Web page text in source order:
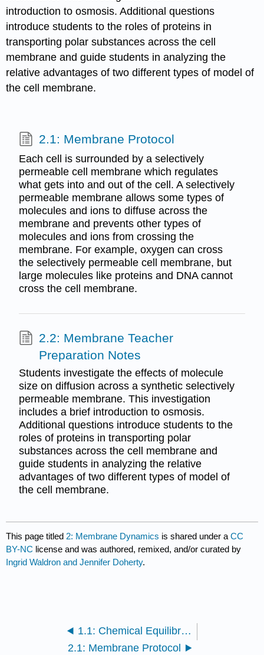
introduction to osmosis. Additional questions
introduce students to the roles of proteins in
transporting polar substances across the cell
membrane and guide students in analyzing the
relative advantages of two different types of model of
the cell membrane.
2.1: Membrane Protocol
Each cell is surrounded by a selectively
permeable cell membrane which regulates
what gets into and out of the cell. A selectively
permeable membrane allows some types of
molecules and ions to diffuse across the
membrane and prevents other types of
molecules and ions from crossing the
membrane. For example, oxygen can cross
the selectively permeable cell membrane, but
large molecules like proteins and DNA cannot
cross the cell membrane.
2.2: Membrane Teacher
Preparation Notes
Students investigate the effects of molecule
size on diffusion across a synthetic selectively
permeable membrane. This investigation
includes a brief introduction to osmosis.
Additional questions introduce students to the
roles of proteins in transporting polar
substances across the cell membrane and
guide students in analyzing the relative
advantages of two different types of model of
the cell membrane.
This page titled 2: Membrane Dynamics is shared under aCC
BY-NC license and was authored, remixed, and/or curated by
Ingrid Waldron and Jennifer Doherty.
1.1: Chemical Equilibrium Powerpoint
2.1: Membrane Protocol